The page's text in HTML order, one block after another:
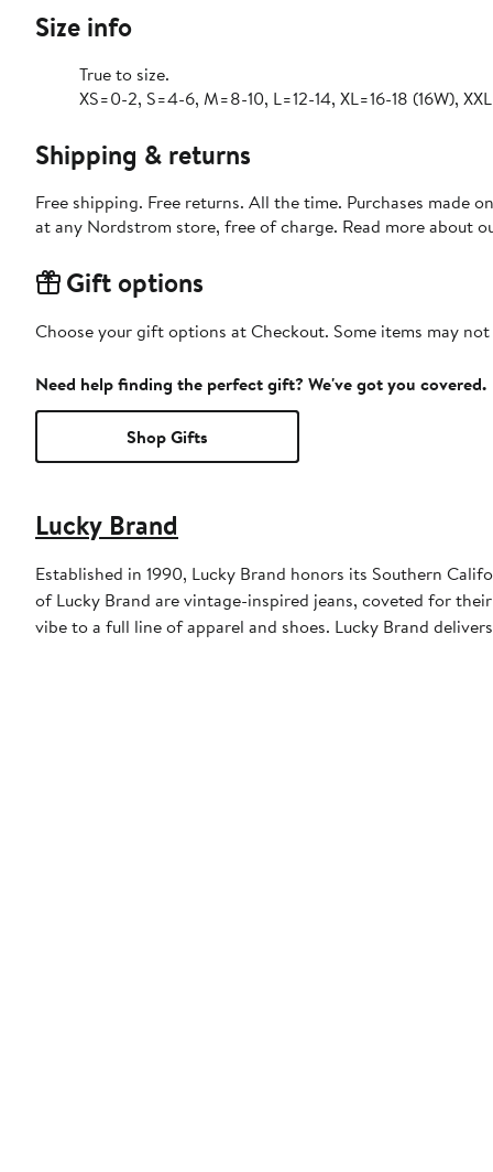
Size info
True to size.
XS=0-2, S=4-6, M=8-10, L=12-14, XL=16-18 (16W),
Shipping & returns
Free shipping. Free returns. All the time. Purchases made
at any Nordstrom store, free of charge. Read more about
Gift options
Choose your gift options at Checkout. Some items may
Need help finding the perfect gift? We've got you covered.
Shop Gifts
Lucky Brand
Established in 1990, Lucky Brand honors its Southern
of Lucky Brand are vintage-inspired jeans, coveted for
vibe to a full line of apparel and shoes. Lucky Brand